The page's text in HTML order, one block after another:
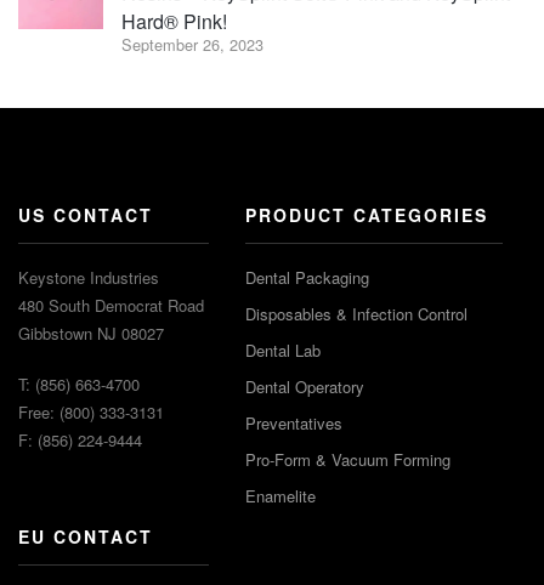
Hard® Pink!
September 26, 2023
US CONTACT
Keystone Industries
480 South Democrat Road
Gibbstown NJ 08027
T: (856) 663-4700
Free: (800) 333-3131
F: (856) 224-9444
EU CONTACT
PRODUCT CATEGORIES
Dental Packaging
Disposables & Infection Control
Dental Lab
Dental Operatory
Preventatives
Pro-Form & Vacuum Forming
Enamelite